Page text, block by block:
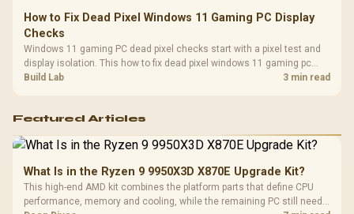
How to Fix Dead Pixel Windows 11 Gaming PC Display
Checks
Windows 11 gaming PC dead pixel checks start with a pixel test and
display isolation. This how to fix dead pixel windows 11 gaming pc
guide helps SA gamers test cables, settings, monitor behaviour, and
Build Lab 3 min read
Featured Articles
What Is in the Ryzen 9 9950X3D X870E Upgrade Kit?
This high-end AMD kit combines the platform parts that define CPU
performance, memory and cooling, while the remaining PC still needs